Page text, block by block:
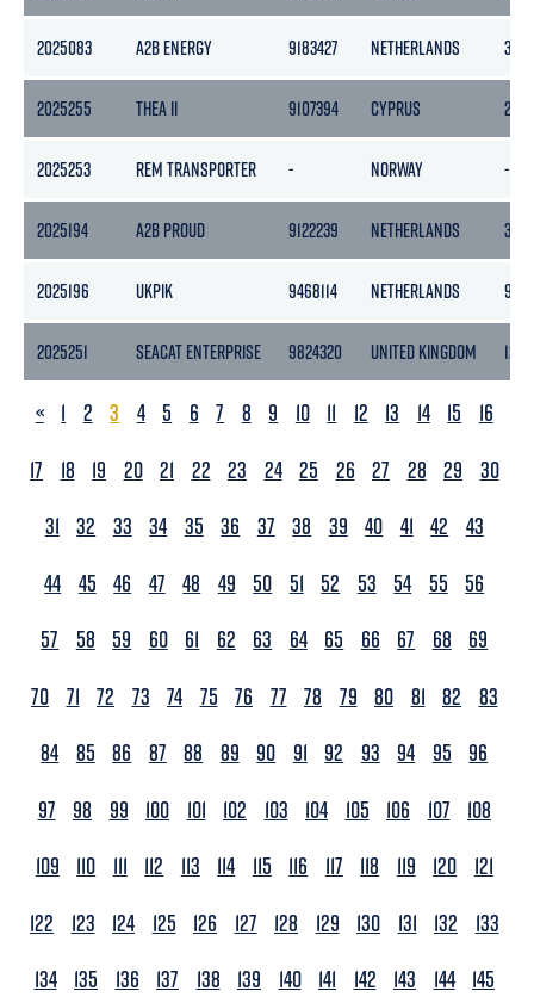
2025083 A2B ENERGY 9183427 NETHERLANDS
2025255 THEA II 9107394 CYPRUS
2025253 REM TRANSPORTER - NORWAY -
2025194 A2B PROUD 9122239 NETHERLANDS
2025196 UKPIK 9468114 NETHERLANDS 9611
2025251 SEACAT ENTERPRISE 9824320 UNITED KINGDOM 127
PREVIOUS
« 1 2 3 4 5 6 7 8 9 10 11 12 13 14 15
16
17
18 19 20 21 22 23 24 25 26 27 28 29
30
31 32 33 34 35 36 37 38 39 40 41 42
43
44 45 46 47 48 49 50 51 52 53 54 55
56
57
58 59 60 61 62 63 64 65 66 67 68
69
70 71 72 73 74 75 76 77 78 79 80 81 82
83
84 85 86 87 88 89 90 91 92 93 94 95
96
97
98 99 100 101 102 103 104 105 106 107
108
109
110 111 112 113 114 115 116 117 118 119 120
121
122
123 124 125 126 127 128 129 130 131 132
133
134 135 136 137 138 139 140 141 142 143 144 145